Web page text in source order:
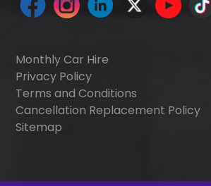
Monthly Car Hire
Privacy Policy
Terms and Conditions
Cancellation Replacement Policy
Sitemap